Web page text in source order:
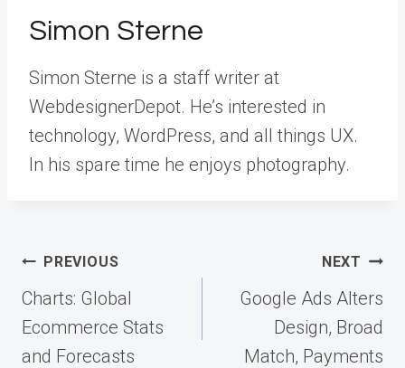
Simon Sterne
Simon Sterne is a staff writer at
WebdesignerDepot. He’s interested in
technology, WordPress, and all things UX.
In his spare time he enjoys photography.
Post
navigation
PREVIOUS
Charts: Global
Ecommerce Stats
and Forecasts
NEXT
Google Ads Alters
Design, Broad
Match, Payments